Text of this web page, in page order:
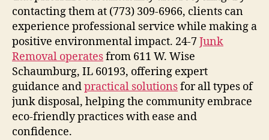
contacting them at (773) 309-6966, clients can
experience professional service while making a
positive environmental impact. 24-7Junk
Removal operatesfrom 611 W. Wise
Schaumburg, IL 60193, offering expert
guidance andpractical solutionsfor all types of
junk disposal, helping the community embrace
eco-friendly practices with ease and
confidence.